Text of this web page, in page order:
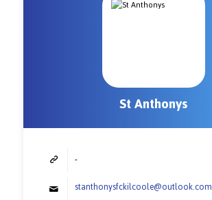
St Anthonys
-
stanthonysfckilcoole@outlook.com